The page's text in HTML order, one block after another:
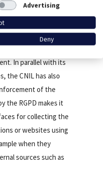
the event of non-
to send letters
in France that
6 third-party
In parallel with its
the CNIL has also
of the
the RGPD makes it
for collecting the
or websites using
when they
sources such as
Advertising
Deny